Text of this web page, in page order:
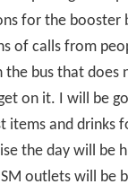
for the booster
of calls from
the bus that does
on it. I will be
items and drinks
the day will be
outlets will be